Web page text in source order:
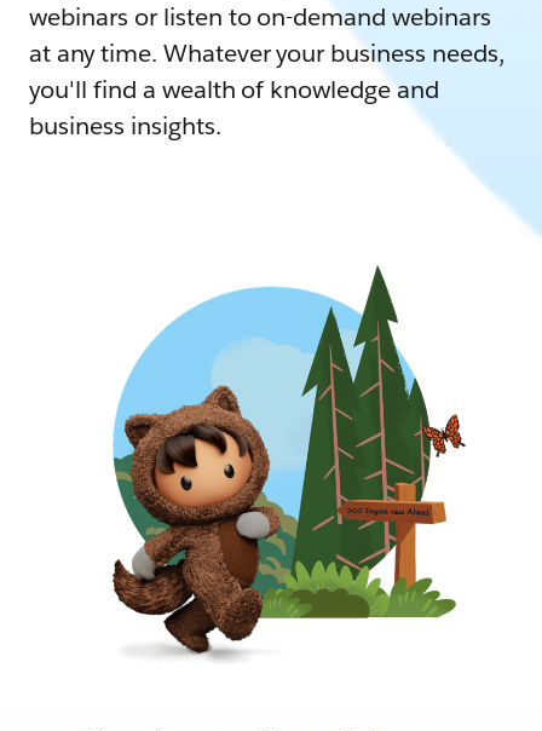
webinars or listen to on-demand webinars
at any time. Whatever your business needs,
you'll find a wealth of knowledge and
business insights.